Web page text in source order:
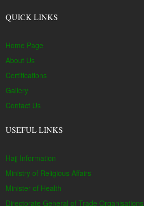
QUICK LINKS
Home Page
About Us
Certifications
Gallery
Contact Us
USEFUL LINKS
Hajj Information
Ministry of Religious Affairs
Minister of Health
Directorate General of Trade Organisations